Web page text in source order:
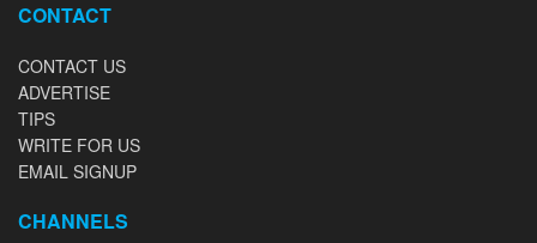
CONTACT
CONTACT US
ADVERTISE
TIPS
WRITE FOR US
EMAIL SIGNUP
CHANNELS